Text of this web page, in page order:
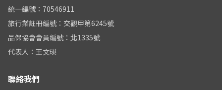
統一編號：70546911
旅行業註冊編號：交觀甲第6245號
品保協會會員編號：北1335號
代表人：王文瑛
聯絡我們